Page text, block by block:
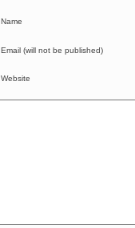
Name
Email (will not be published)
Website